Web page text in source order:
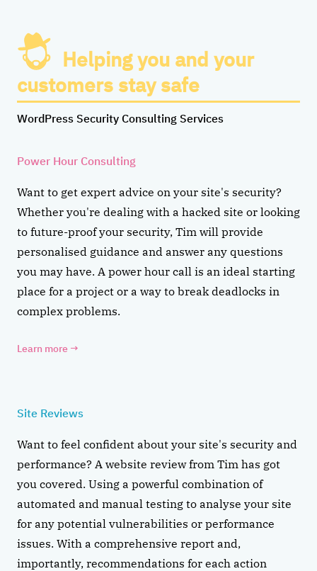
Helping you and your
customers stay safe
WordPress Security Consulting Services
Power Hour Consulting
Want to get expert advice on your site's security?
Whether you're dealing with a hacked site or looking
to future-proof your security, Tim will provide
personalised guidance and answer any questions
you may have. A power hour call is an ideal starting
place for a project or a way to break deadlocks in
complex problems.
Learn more →
Site Reviews
Want to feel confident about your site's security and
performance? A website review from Tim has got
you covered. Using a powerful combination of
automated and manual testing to analyse your site
for any potential vulnerabilities or performance
issues. With a comprehensive report and,
importantly, recommendations for each action